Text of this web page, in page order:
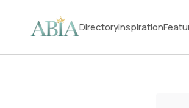
DirectoryInspiration